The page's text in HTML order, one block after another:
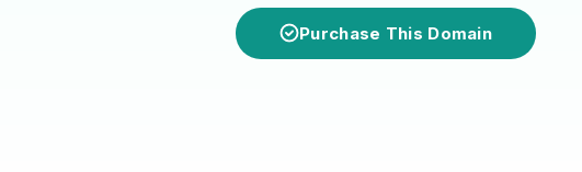
Purchase This Domain